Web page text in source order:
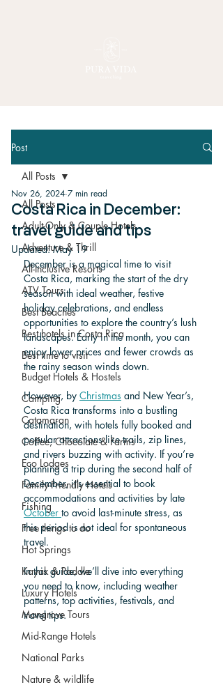
Post
All Posts
Adult-Only & Couple Hotels
Adventure & Thrill
All-Inclusive Resorts
ATV Tours
Best Beaches
Best hotels in Costa Rica
Best time to visit
Budget Hotels & Hostels
Camping
Catamaran
Coffee, Chocolate & Farms
Eco Lodges
Family-Friendly Hotels
Fishing
Free things to do
Hot Springs
Kayak & Paddle
Luxury Hotels
Mangrove Tours
Mid-Range Hotels
National Parks
Nature & wildlife
All Posts
Costa Rica in December:
travel guide and tips
Nov 26, 2024 7 min read
Updated:May 19
December is a magical time to visit
Costa Rica, marking the start of the dry
season with ideal weather, festive
holiday celebrations, and endless
opportunities to explore the country’s lush
landscapes. Early in the month, you can
enjoy lower prices and fewer crowds as
the rainy season winds down.
However, by Christmas and New Year’s,
Costa Rica transforms into a bustling
destination, with hotels fully booked and
popular attractions like trails, zip lines,
and rivers buzzing with activity. If you’re
planning a trip during the second half of
December, it’s essential to book
accommodations and activities by late
October to avoid last-minute stress, as
this period is not ideal for spontaneous
travel.
In this guide, we’ll dive into everything
you need to know, including weather
patterns, top activities, festivals, and
travel tips.